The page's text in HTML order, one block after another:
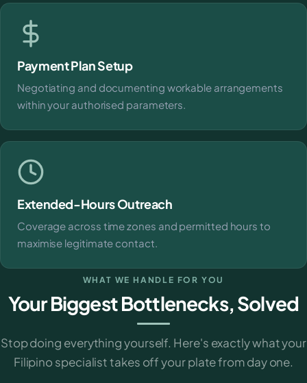
Payment Plan Setup
Negotiating and documenting workable arrangements
within your authorised parameters.
Extended-Hours Outreach
Coverage across time zones and permitted hours to
maximise legitimate contact.
WHAT WE HANDLE FOR YOU
Your Biggest Bottlenecks, Solved
Stop doing everything yourself. Here's exactly what your
Filipino specialist takes off your plate from day one.